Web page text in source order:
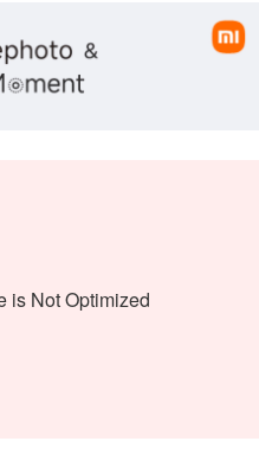
is Not Optimized